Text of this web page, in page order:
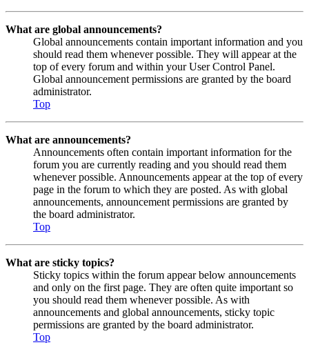
What are global announcements?
Global announcements contain important information and you
should read them whenever possible. They will appear at the
top of every forum and within your User Control Panel.
Global announcement permissions are granted by the board
administrator.
Top
What are announcements?
Announcements often contain important information for the
forum you are currently reading and you should read them
whenever possible. Announcements appear at the top of every
page in the forum to which they are posted. As with global
announcements, announcement permissions are granted by
the board administrator.
Top
What are sticky topics?
Sticky topics within the forum appear below announcements
and only on the first page. They are often quite important so
you should read them whenever possible. As with
announcements and global announcements, sticky topic
permissions are granted by the board administrator.
Top